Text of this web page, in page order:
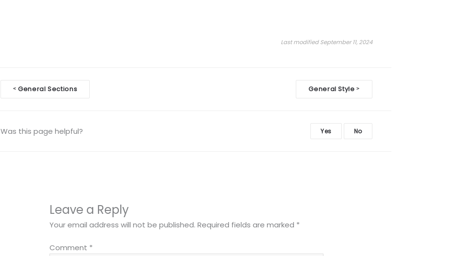
Last modified September 11, 2024
Doc
navigation
< General Sections General Style>
Was this page helpful? Yes No
Leave a Reply
Your email address will not be published. Required fields are marked *
Comment *